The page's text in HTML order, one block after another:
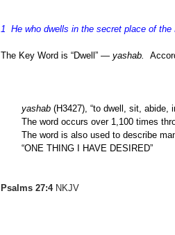
1 He who dwells in the secret place of
The Key Word is “Dwell” — yashab.
yashab(H3427), “to dwell, sit, abide,
The word occurs over 1,100 times
The word is also used to describe
“ONE THING I HAVE DESIRED”
Psalms 27:4NKJV